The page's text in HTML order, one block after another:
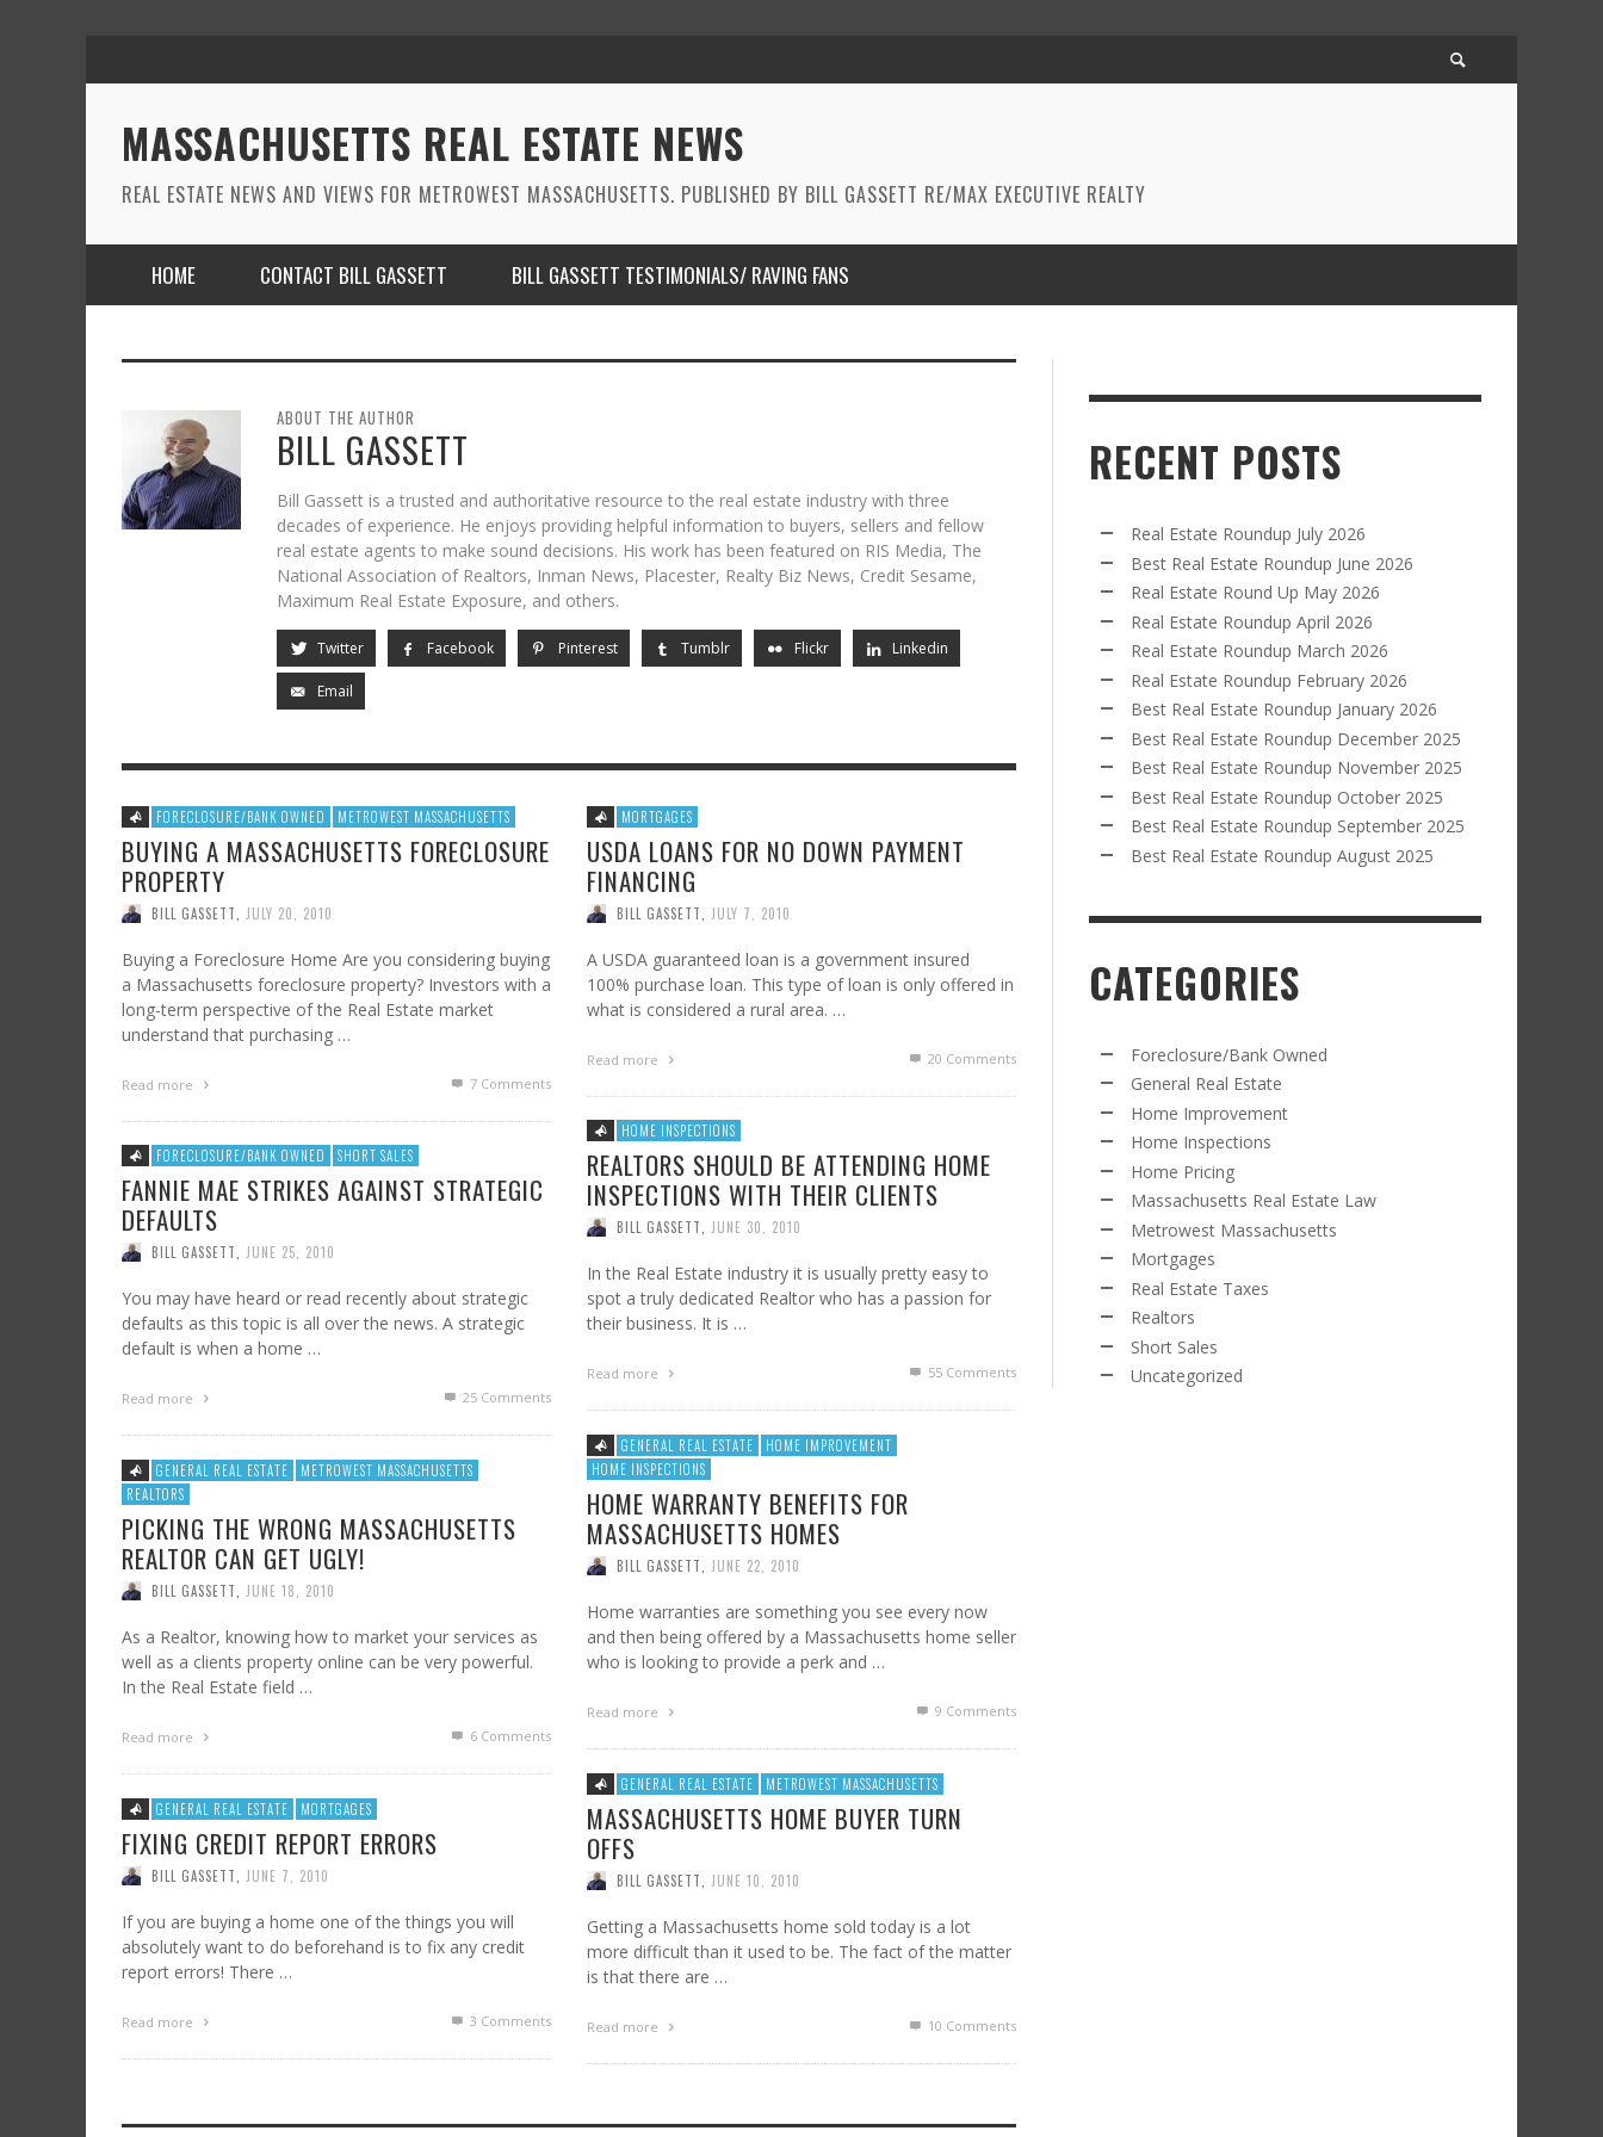
MASSACHUSETTS REAL ESTATE NEWS
REAL ESTATE NEWS AND VIEWS FOR METROWEST MASSACHUSETTS. PUBLISHED BY BILL GASSETT RE/MAX EXECUTIVE REALTY
HOME CONTACT BILL GASSETT BILL GASSETT TESTIMONIALS/ RAVING FANS
ABOUT THE AUTHOR
BILL GASSETT
Bill Gassett is a trusted and authoritative resource to the real estate industry with three
decades of experience. He enjoys providing helpful information to buyers, sellers and fellow
real estate agents to make sound decisions. His work has been featured on RIS Media, The
National Association of Realtors, Inman News, Placester, Realty Biz News, Credit Sesame,
Maximum Real Estate Exposure, and others.
Twitter Facebook Pinterest Tumblr Flickr Linkedin
Email
FORECLOSURE/BANK OWNED METROWEST MASSACHUSETTS
BUYING A MASSACHUSETTS FORECLOSURE
PROPERTY
BILL GASSETT JULY 20, 2010
Buying a Foreclosure Home Are you considering buying
a Massachusetts foreclosure property? Investors with a
long-term perspective of the Real Estate market
understand that purchasing …
Read more 7 Comments
MORTGAGES
USDA LOANS FOR NO DOWN PAYMENT
FINANCING
BILL GASSETT JULY 7, 2010
A USDA guaranteed loan is a government insured
100% purchase loan. This type of loan is only offered in
what is considered a rural area. …
Read more 20 Comments
HOME INSPECTIONS
REALTORS SHOULD BE ATTENDING HOME
INSPECTIONS WITH THEIR CLIENTS
BILL GASSETT JUNE 30, 2010
In the Real Estate industry it is usually pretty easy to
spot a truly dedicated Realtor who has a passion for
their business. It is …
Read more 55 Comments
FORECLOSURE/BANK OWNED SHORT SALES
FANNIE MAE STRIKES AGAINST STRATEGIC
DEFAULTS
BILL GASSETT JUNE 25, 2010
You may have heard or read recently about strategic
defaults as this topic is all over the news. A strategic
default is when a home …
Read more 25 Comments
GENERAL REAL ESTATE
HOME IMPROVEMENT
HOME INSPECTIONS
HOME WARRANTY BENEFITS FOR
MASSACHUSETTS HOMES
BILL GASSETT JUNE 22, 2010
Home warranties are something you see every now
and then being offered by a Massachusetts home seller
who is looking to provide a perk and …
Read more 9 Comments
GENERAL REAL ESTATE
METROWEST MASSACHUSETTS
REALTORS
PICKING THE WRONG MASSACHUSETTS
REALTOR CAN GET UGLY!
BILL GASSETT JUNE 18, 2010
As a Realtor, knowing how to market your services as
well as a clients property online can be very powerful.
In the Real Estate field …
Read more 6 Comments
GENERAL REAL ESTATE METROWEST MASSACHUSETTS
MASSACHUSETTS HOME BUYER TURN
OFFS
BILL GASSETT JUNE 10, 2010
Getting a Massachusetts home sold today is a lot
more difficult than it used to be. The fact of the matter
is that there are …
Read more 10 Comments
GENERAL REAL ESTATE MORTGAGES
FIXING CREDIT REPORT ERRORS
BILL GASSETT JUNE 7, 2010
If you are buying a home one of the things you will
absolutely want to do beforehand is to fix any credit
report errors! There …
Read more 3 Comments
RECENT POSTS
Real Estate Roundup July 2026
Best Real Estate Roundup June 2026
Real Estate Round Up May 2026
Real Estate Roundup April 2026
Real Estate Roundup March 2026
Real Estate Roundup February 2026
Best Real Estate Roundup January 2026
Best Real Estate Roundup December 2025
Best Real Estate Roundup November 2025
Best Real Estate Roundup October 2025
Best Real Estate Roundup September 2025
Best Real Estate Roundup August 2025
CATEGORIES
Foreclosure/Bank Owned
General Real Estate
Home Improvement
Home Inspections
Home Pricing
Massachusetts Real Estate Law
Metrowest Massachusetts
Mortgages
Real Estate Taxes
Realtors
Short Sales
Uncategorized